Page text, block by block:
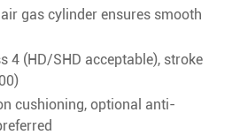
gas cylinder ensures smooth
4 (HD/SHD acceptable), stroke
cushioning, optional anti-